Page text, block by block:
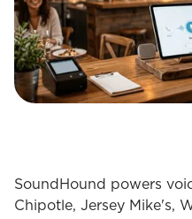
SoundHound powers
Chipotle, Jersey Mike's,